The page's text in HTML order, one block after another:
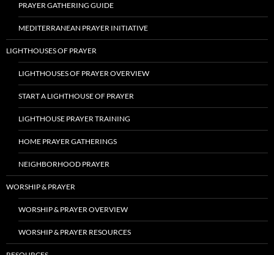
PRAYER GATHERING GUIDE
MEDITERRANEAN PRAYER INITIATIVE
LIGHTHOUSES OF PRAYER
LIGHTHOUSES OF PRAYER OVERVIEW
START A LIGHTHOUSE OF PRAYER
LIGHTHOUSE PRAYER TRAINING
HOME PRAYER GATHERINGS
NEIGHBORHOOD PRAYER
WORSHIP & PRAYER
WORSHIP & PRAYER OVERVIEW
WORSHIP & PRAYER RESOURCES